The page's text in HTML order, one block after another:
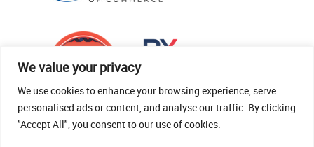
We value your privacy
We use cookies to enhance your browsing experience, serve
personalised ads or content, and analyse our traffic. By clicking
"Accept All", you consent to our use of cookies.